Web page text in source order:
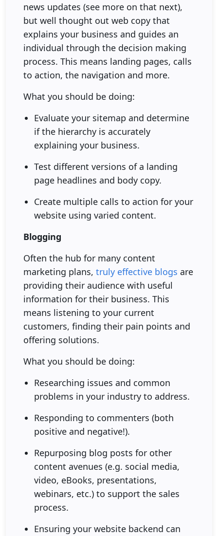
news updates (see more on that next),
but well thought out web copy that
explains your business and guides an
individual through the decision making
process. This means landing pages, calls
to action, the navigation and more.
What you should be doing:
Evaluate your sitemap and determine
if the hierarchy is accurately
explaining your business.
Test different versions of a landing
page headlines and body copy.
Create multiple calls to action for your
website using varied content.
Blogging
Often the hub for many content
marketing plans, truly effective blogs are
providing their audience with useful
information for their business. This
means listening to your current
customers, finding their pain points and
offering solutions.
What you should be doing:
Researching issues and common
problems in your industry to address.
Responding to commenters (both
positive and negative!).
Repurposing blog posts for other
content avenues (e.g. social media,
video, eBooks, presentations,
webinars, etc.) to support the sales
process.
Ensuring your website backend can